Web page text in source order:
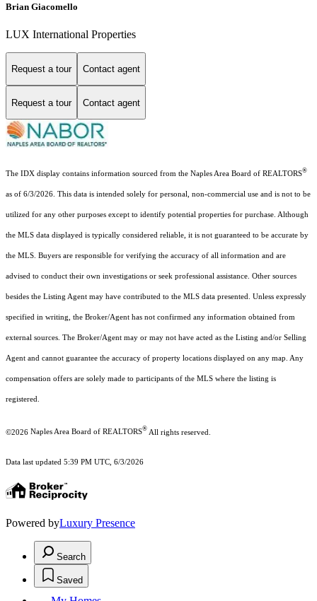
Brian Giacomello
LUX International Properties
Request a tour Contact agent
Request a tour Contact agent
The IDX display contains information sourced from the Naples Area Board of REALTORS®
as of 6/3/2026. This data is intended solely for personal, non-commercial use and is not to be
utilized for any other purposes except to identify potential properties for purchase. Although
the MLS data displayed is typically considered reliable, it is not guaranteed to be accurate by
the MLS. Buyers are responsible for verifying the accuracy of all information and are
advised to conduct their own investigations or seek professional assistance. Other sources
besides the Listing Agent may have contributed to the MLS data presented. Unless expressly
specified in writing, the Broker/Agent has not confirmed any information obtained from
external sources. The Broker/Agent may or may not have acted as the Listing and/or Selling
Agent and cannot guarantee the accuracy of property locations displayed on any map. Any
compensation offers are solely made to participants of the MLS where the listing is
registered.
©2026 Naples Area Board of REALTORS® All rights reserved.
Data last updated 5:39 PM UTC, 6/3/2026
Powered byLuxury Presence
Search
Saved